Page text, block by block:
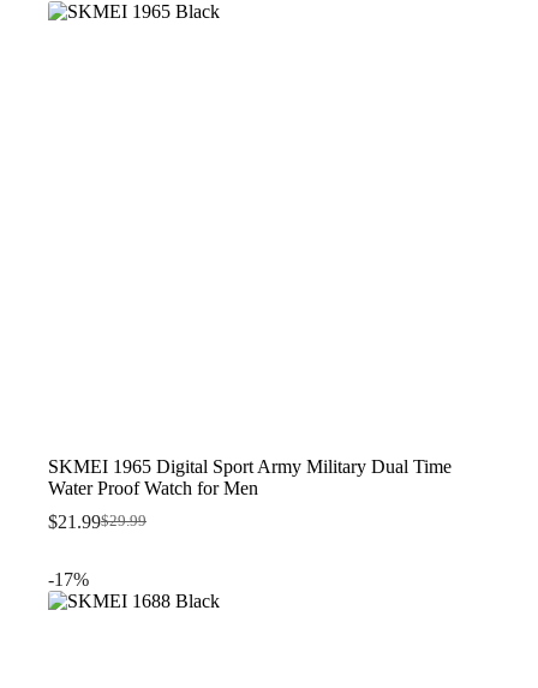
$36.99.
$29.99.
SKMEI 1965 Digital Sport Army Military Dual Time
Water Proof Watch for Men
$29.99
Original
$29.99.
$21.99Current
$21.99.
-17%